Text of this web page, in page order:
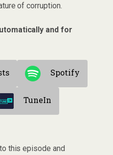
of corruption.
and for
Spotify
TuneIn
this episode and